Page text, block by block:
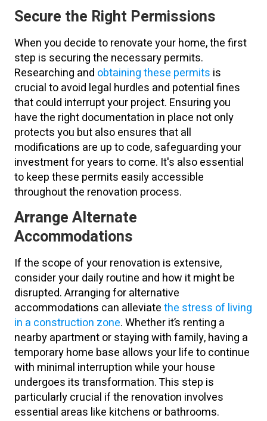
Secure the Right Permissions
When you decide to renovate your home, the first
step is securing the necessary permits.
Researching and obtaining these permits is
crucial to avoid legal hurdles and potential fines
that could interrupt your project. Ensuring you
have the right documentation in place not only
protects you but also ensures that all
modifications are up to code, safeguarding your
investment for years to come. It's also essential
to keep these permits easily accessible
throughout the renovation process.
Arrange Alternate
Accommodations
If the scope of your renovation is extensive,
consider your daily routine and how it might be
disrupted. Arranging for alternative
accommodations can alleviatethe stress of living
in a construction zone. Whether it’s renting a
nearby apartment or staying with family, having a
temporary home base allows your life to continue
with minimal interruption while your house
undergoes its transformation. This step is
particularly crucial if the renovation involves
essential areas like kitchens or bathrooms.